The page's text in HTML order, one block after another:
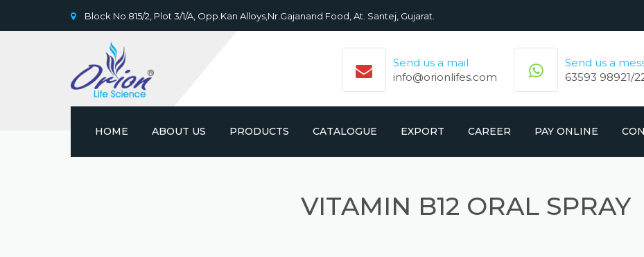
Block No.815/2, Plot 3/1/A, Opp.Kan Alloys,Nr.Gajanand Food, At. Santej, Gujarat.
Send us a mail
info@orionlifes.com
Send us a
63593 98921/
HOME ABOUT US PRODUCTS CATALOGUE
CROMOLIFE PRODUCT LIST
EXPORT CAREER PAY ONLINE
VITAMIN B12 ORAL SPRAY